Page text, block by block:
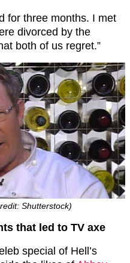
for three months. I met
divorced by the
both of us regret.”
Shutterstock)
that led to TV axe
special of Hell’s